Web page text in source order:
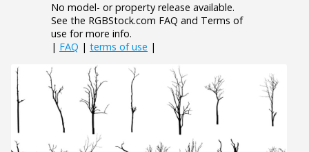
No model- or property release available.
See the RGBStock.com FAQ and Terms of
use for more info.
| FAQ | terms of use |